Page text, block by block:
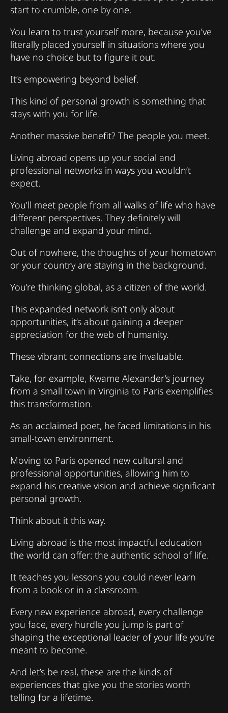
start to crumble, one by one.
You learn to trust yourself more, because you’ve
literally placed yourself in situations where you
have no choice but to figure it out.
It’s empowering beyond belief.
This kind of personal growth is something that
stays with you for life.
Another massive benefit? The people you meet.
Living abroad opens up your social and
professional networks in ways you wouldn’t
expect.
You’ll meet people from all walks of life who have
different perspectives. They definitely will
challenge and expand your mind.
Out of nowhere, the thoughts of your hometown
or your country are staying in the background.
You’re thinking global, as a citizen of the world.
This expanded network isn’t only about
opportunities, it’s about gaining a deeper
appreciation for the web of humanity.
These vibrant connections are invaluable.
Take, for example, Kwame Alexander’s journey
from a small town in Virginia to Paris exemplifies
this transformation.
As an acclaimed poet, he faced limitations in his
small-town environment.
Moving to Paris opened new cultural and
professional opportunities, allowing him to
expand his creative vision and achieve significant
personal growth.
Think about it this way.
Living abroad is the most impactful education
the world can offer: the authentic school of life.
It teaches you lessons you could never learn
from a book or in a classroom.
Every new experience abroad, every challenge
you face, every hurdle you jump is part of
shaping the exceptional leader of your life you’re
meant to become.
And let’s be real, these are the kinds of
experiences that give you the stories worth
telling for a lifetime.